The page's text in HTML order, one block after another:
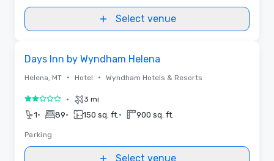
Select venue
Days Inn by Wyndham Helena
Helena, MT • Hotel • Wyndham Hotels & Resorts
2 out of 5• 3 mi
1• 89• 150 sq. ft. • 900 sq. ft.
Parking
Select venue